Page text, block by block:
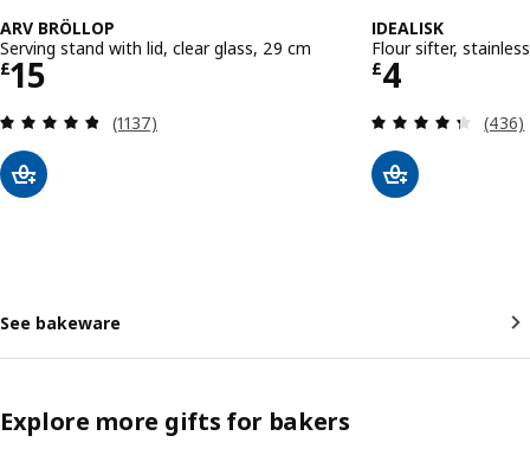
ARV BRÖLLOP
Serving stand with lid, clear glass, 29 cm
£15
Price £ 15
Review: 4.8 out of 5 stars. Total reviews:
(1137)
IDEALISK
Flour sifter,
£4
Price £ 4
(436)
See bakeware
Explore more gifts for bakers